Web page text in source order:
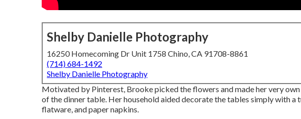
Shelby Danielle Photography
16250 Homecoming Dr Unit 1758 Chino, CA 91708-8861
(714) 684-1492
Shelby Danielle Photography
Motivated by Pinterest, Brooke picked the flowers and made her very
of the dinner table. Her household aided decorate the tables simply with a
flatware, and paper napkins.